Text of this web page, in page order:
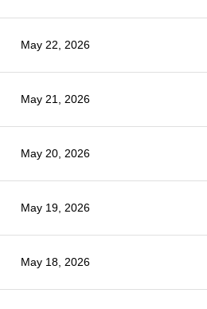
May 22, 2026
May 21, 2026
May 20, 2026
May 19, 2026
May 18, 2026